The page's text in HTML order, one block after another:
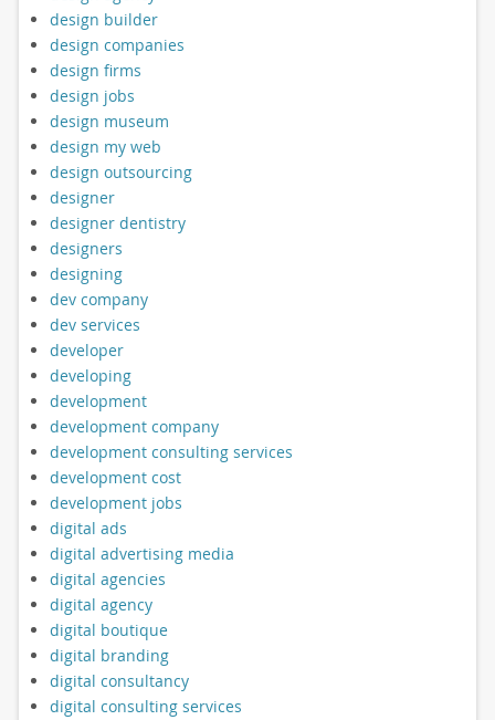
design builder
design companies
design firms
design jobs
design museum
design my web
design outsourcing
designer
designer dentistry
designers
designing
dev company
dev services
developer
developing
development
development company
development consulting services
development cost
development jobs
digital ads
digital advertising media
digital agencies
digital agency
digital boutique
digital branding
digital consultancy
digital consulting services